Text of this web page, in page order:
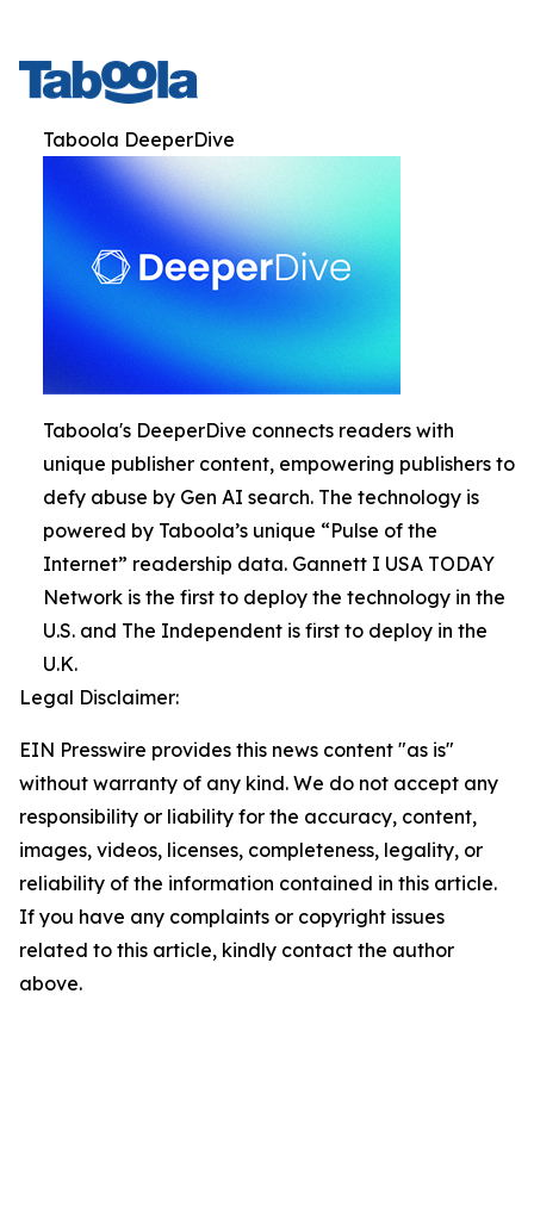
Taboola DeeperDive
Taboola's DeeperDive connects readers with
unique publisher content, empowering publishers to
defy abuse by Gen AI search. The technology is
powered by Taboola’s unique “Pulse of the
Internet” readership data. Gannett I USA TODAY
Network is the first to deploy the technology in the
U.S. and The Independent is first to deploy in the
U.K.
Legal Disclaimer:
EIN Presswire provides this news content "as is"
without warranty of any kind. We do not accept any
responsibility or liability for the accuracy, content,
images, videos, licenses, completeness, legality, or
reliability of the information contained in this article.
If you have any complaints or copyright issues
related to this article, kindly contact the author
above.